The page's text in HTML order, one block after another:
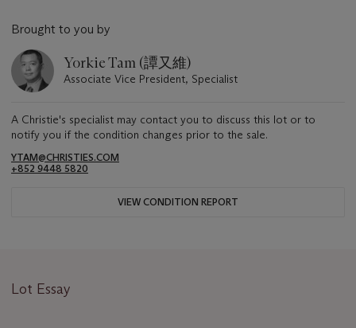
Brought to you by
Yorkie Tam (譚又維)
Associate Vice President, Specialist
A Christie's specialist may contact you to discuss this lot or to
notify you if the condition changes prior to the sale.
YTAM@CHRISTIES.COM
+852 9448 5820
VIEW CONDITION REPORT
Lot Essay